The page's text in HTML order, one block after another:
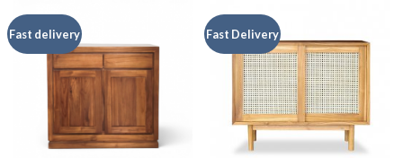
Fast delivery Fast Delivery